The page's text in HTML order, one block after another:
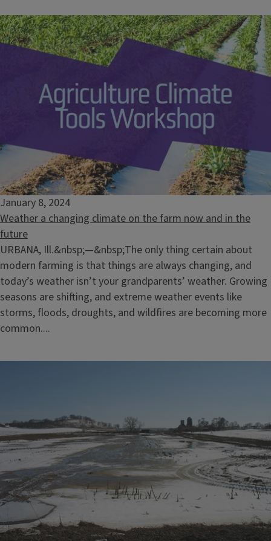
January 8, 2024
Weather a changing climate on the farm now and in the
future
URBANA, Ill.&nbsp;—&nbsp;The only thing certain about
modern farming is that things are always changing, and
today’s weather isn’t your grandparents’ weather. Growing
seasons are shifting, and extreme weather events like
storms, floods, droughts, and wildfires are becoming more
common....